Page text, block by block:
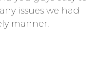
issues we had
manner.